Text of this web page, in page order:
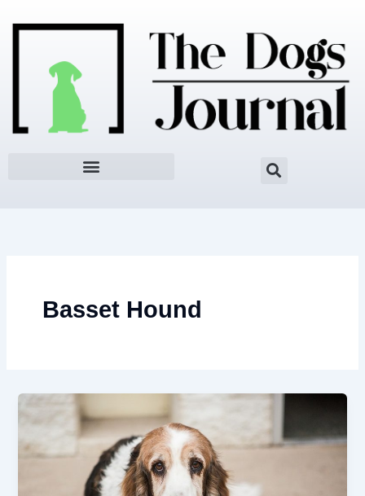
Basset Hound